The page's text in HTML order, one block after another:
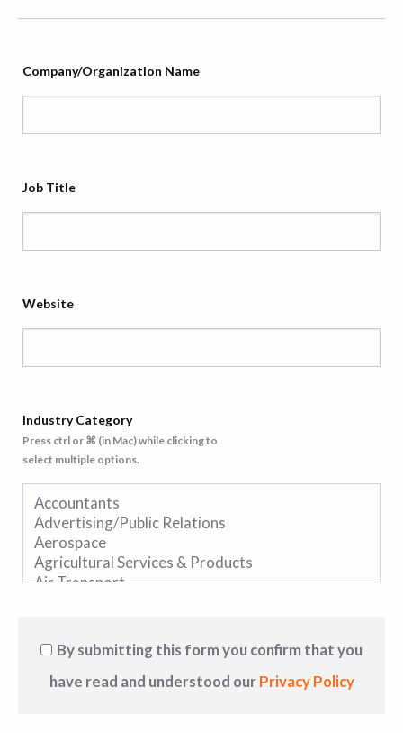
Company/Organization Name
Job Title
Website
Industry Category
Press ctrl or ⌘ (in Mac) while clicking to
select multiple options.
By submitting this form you confirm that you
have read and understood ourPrivacy Policy